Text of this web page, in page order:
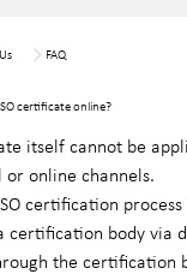
FAQ
certificate online?
itself cannot be
online channels.
certification process
certification body via
the certification